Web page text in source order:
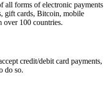
all forms of electronic payments
gift cards, Bitcoin, mobile
over 100 countries.
credit/debit card payments,
do so.